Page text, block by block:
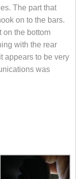
The part that
on to the bars.
on the bottom
with the rear
appears to be very
was